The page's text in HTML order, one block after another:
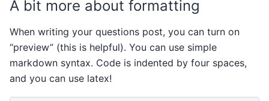
A bit more about formatting
When writing your questions post, you can turn on
“preview” (this is helpful). You can use simple
markdown syntax. Code is indented by four spaces,
and you can use latex!